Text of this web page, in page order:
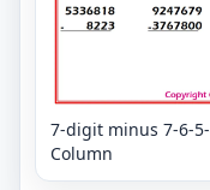
7-digit minus 7-6-
Column